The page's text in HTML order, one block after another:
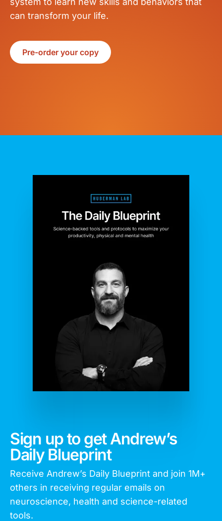
can transform your life.
Pre-order your copy
Sign up to get Andrew’s
Daily Blueprint
Receive Andrew’s Daily Blueprint and join 1M+
others in receiving regular emails on
neuroscience, health and science-related
tools.